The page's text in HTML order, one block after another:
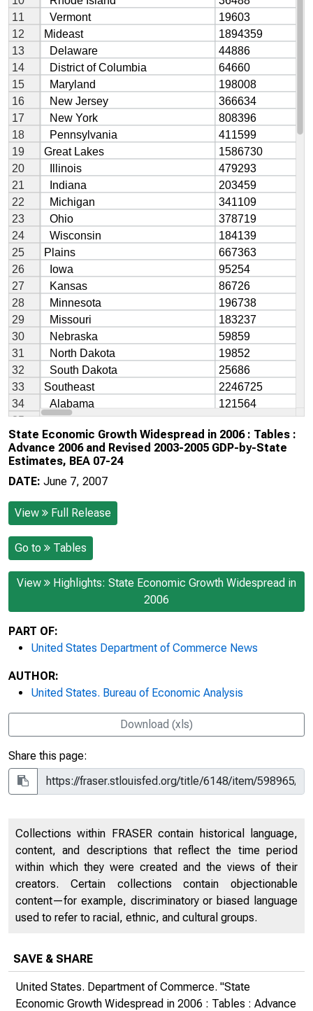
State Economic Growth Widespread in 2006 : Tables :
Advance 2006 and Revised 2003-2005 GDP-by-State
Estimates, BEA 07-24
DATE: June 7, 2007
View Full Release
Go to Tables
View
Highlights: State Economic Growth Widespread in
2006
PART OF:
United States Department of Commerce News
AUTHOR:
United States. Bureau of Economic Analysis
Download (xls)
Share this page:
Collections within FRASER contain historical language,
content, and descriptions that reflect the time period
within which they were created and the views of their
creators. Certain collections contain objectionable
content—for example, discriminatory or biased language
used to refer to racial, ethnic, and cultural groups.
SAVE & SHARE
United States. Department of Commerce. "State
Economic Growth Widespread in 2006 : Tables : Advance